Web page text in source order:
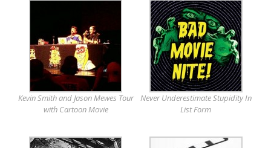
Kevin Smith and Jason Mewes Tour
with Cartoon Movie
Never Underestimate Stupidity In
List Form